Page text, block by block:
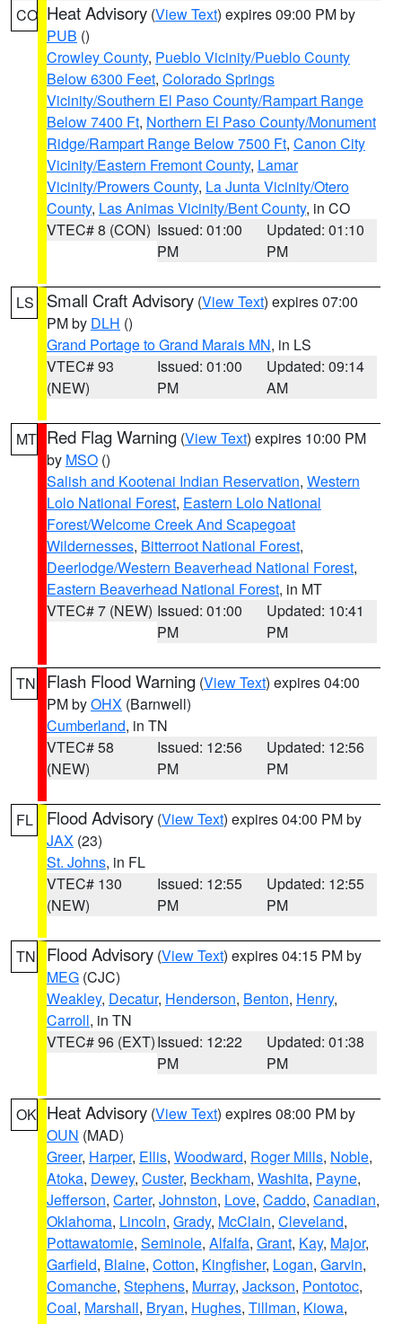
CO Heat Advisory (View Text) expires 09:00 PM by
PUB ()
Crowley County, Pueblo Vicinity/Pueblo County
Below 6300 Feet, Colorado Springs
Vicinity/Southern El Paso County/Rampart Range
Below 7400 Ft, Northern El Paso County/Monument
Ridge/Rampart Range Below 7500 Ft, Canon City
Vicinity/Eastern Fremont County, Lamar
Vicinity/Prowers County, La Junta Vicinity/Otero
County, Las Animas Vicinity/Bent County, in CO
VTEC# 8 (CON) Issued: 01:00
PM
Updated: 01:10
PM
LS Small Craft Advisory (View Text) expires 07:00
PM by DLH ()
Grand Portage to Grand Marais MN, in LS
VTEC# 93
(NEW)
Issued: 01:00
PM
Updated: 09:14
AM
MT Red Flag Warning (View Text) expires 10:00 PM
by MSO ()
Salish and Kootenai Indian Reservation, Western
Lolo National Forest, Eastern Lolo National
Forest/Welcome Creek And Scapegoat
Wildernesses, Bitterroot National Forest,
Deerlodge/Western Beaverhead National Forest,
Eastern Beaverhead National Forest, in MT
VTEC# 7 (NEW) Issued: 01:00
PM
Updated: 10:41
PM
TN Flash Flood Warning (View Text) expires 04:00
PM byOHX (Barnwell)
Cumberland, in TN
VTEC# 58
(NEW)
Issued: 12:56
PM
Updated: 12:56
PM
FL Flood Advisory (View Text) expires 04:00 PM by
JAX (23)
St. Johns, in FL
VTEC# 130
(NEW)
Issued: 12:55
PM
Updated: 12:55
PM
TN Flood Advisory (View Text) expires 04:15 PM by
MEG (CJC)
Weakley, Decatur, Henderson, Benton, Henry,
Carroll, in TN
VTEC# 96 (EXT)Issued: 12:22
PM
Updated: 01:38
PM
OK Heat Advisory (View Text) expires 08:00 PM by
OUN (MAD)
Greer, Harper, Ellis, Woodward, Roger Mills, Noble,
Atoka, Dewey, Custer, Beckham, Washita, Payne,
Jefferson, Carter, Johnston, Love, Caddo, Canadian,
Oklahoma, Lincoln, Grady, McClain, Cleveland,
Pottawatomie, Seminole, Alfalfa, Grant, Kay, Major,
Garfield, Blaine, Cotton, Kingfisher, Logan, Garvin,
Comanche, Stephens, Murray, Jackson, Pontotoc,
Coal, Marshall, Bryan, Hughes, Tillman, Kiowa,